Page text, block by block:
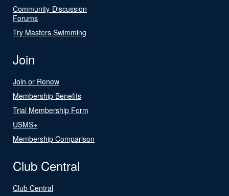
Community-Discussion
Forums
Try Masters Swimming
Join
Join or Renew
Membership Benefits
Trial Membership Form
USMS+
Membership Comparison
Club Central
Club Central